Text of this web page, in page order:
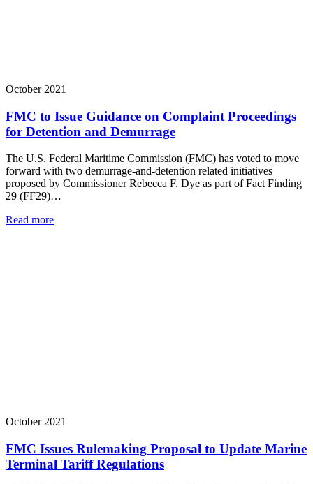
October 2021
FMC to Issue Guidance on Complaint Proceedings
for Detention and Demurrage
The U.S. Federal Maritime Commission (FMC) has voted to move
forward with two demurrage-and-detention related initiatives
proposed by Commissioner Rebecca F. Dye as part of Fact Finding
29 (FF29)…
Read more
October 2021
FMC Issues Rulemaking Proposal to Update Marine
Terminal Tariff Regulations